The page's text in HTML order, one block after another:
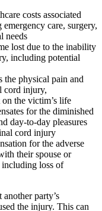
costs associated
care, surgery,
needs
lost due to the inability
including potential
the physical pain and
cord injury,
the victim’s life
for the diminished
day-to-day pleasures
cord injury
for the adverse
their spouse or
loss of
party’s
the injury. This can